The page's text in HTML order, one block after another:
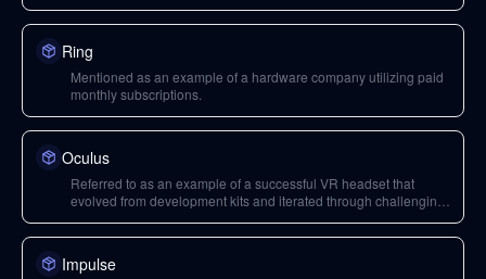
Ring
Mentioned as an example of a hardware company utilizing paid
monthly subscriptions.
Oculus
Referred to as an example of a successful VR headset that
evolved from development kits and iterated through challenging
Impulse